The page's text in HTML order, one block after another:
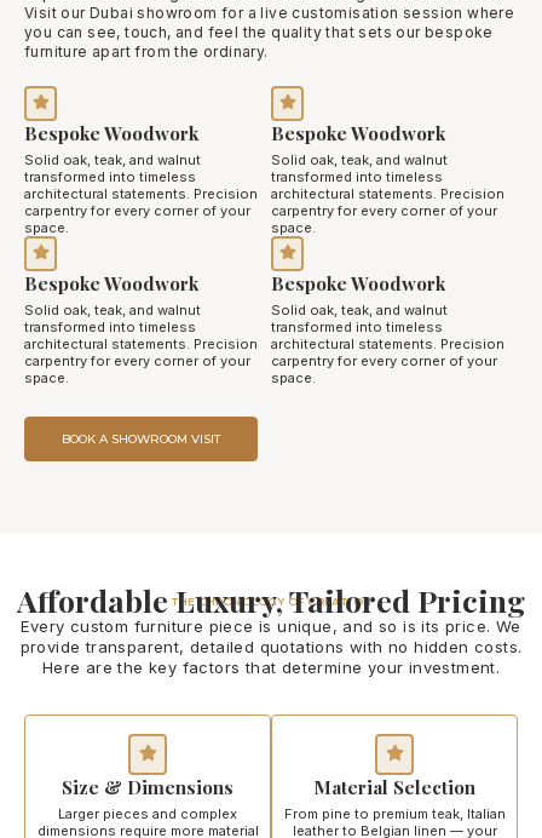
Visit our Dubai showroom for a live customisation session where
you can see, touch, and feel the quality that sets our bespoke
furniture apart from the ordinary.
Bespoke Woodwork
Solid oak, teak, and walnut
transformed into timeless
architectural statements. Precision
carpentry for every corner of your
space.
Bespoke Woodwork
Solid oak, teak, and walnut
transformed into timeless
architectural statements. Precision
carpentry for every corner of your
space.
Bespoke Woodwork
Solid oak, teak, and walnut
transformed into timeless
architectural statements. Precision
carpentry for every corner of your
space.
Bespoke Woodwork
Solid oak, teak, and walnut
transformed into timeless
architectural statements. Precision
carpentry for every corner of your
space.
BOOK A SHOWROOM VISIT
THE CHRONOLOGY OF CREATION
Affordable Luxury, Tailored Pricing
Every custom furniture piece is unique, and so is its price. We
provide transparent, detailed quotations with no hidden costs.
Here are the key factors that determine your investment.
Size & Dimensions
Larger pieces and complex
dimensions require more material
Material Selection
From pine to premium teak, Italian
leather to Belgian linen — your